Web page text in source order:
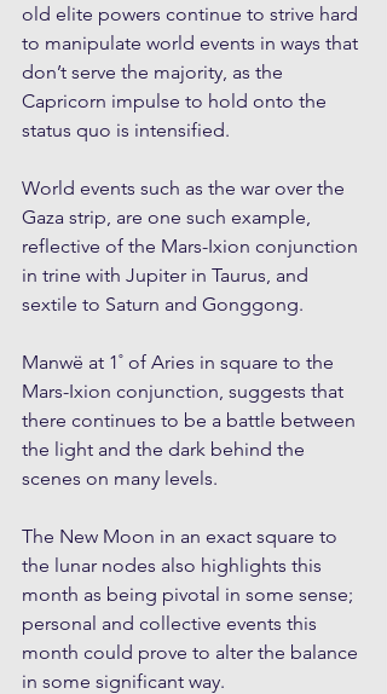
old elite powers continue to strive hard
to manipulate world events in ways that
don’t serve the majority, as the
Capricorn impulse to hold onto the
status quo is intensified.
World events such as the war over the
Gaza strip, are one such example,
reflective of the Mars-Ixion conjunction
in trine with Jupiter in Taurus, and
sextile to Saturn and Gonggong.
Manwë at 1˚ of Aries in square to the
Mars-Ixion conjunction, suggests that
there continues to be a battle between
the light and the dark behind the
scenes on many levels.
The New Moon in an exact square to
the lunar nodes also highlights this
month as being pivotal in some sense;
personal and collective events this
month could prove to alter the balance
in some significant way.